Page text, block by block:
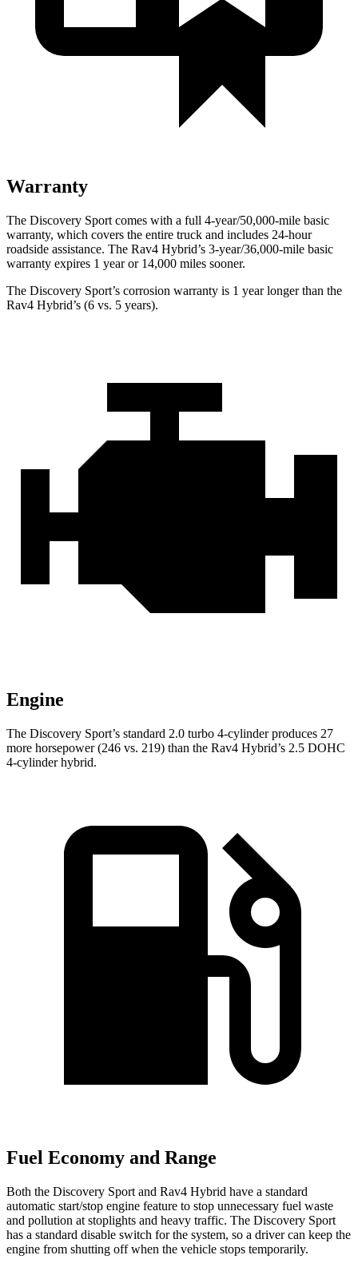
Warranty
The Discovery Sport comes with a full 4-year/50,000-mile basic
warranty, which covers the entire truck and includes 24-hour
roadside assistance. The Rav4 Hybrid’s 3-year/36,000-mile basic
warranty expires 1 year or 14,000 miles sooner.
The Discovery Sport’s corrosion warranty is 1 year longer than the
Rav4 Hybrid’s (6 vs. 5 years).
Engine
The Discovery Sport’s standard 2.0 turbo 4-cylinder produces 27
more horsepower (246 vs. 219) than the Rav4 Hybrid’s 2.5 DOHC
4-cylinder hybrid.
Fuel Economy and Range
Both the Discovery Sport and Rav4 Hybrid have a standard
automatic start/stop engine feature to stop unnecessary fuel waste
and pollution at stoplights and heavy traffic. The Discovery Sport
has a standard disable switch for the system, so a driver can keep the
engine from shutting off when the vehicle stops temporarily.